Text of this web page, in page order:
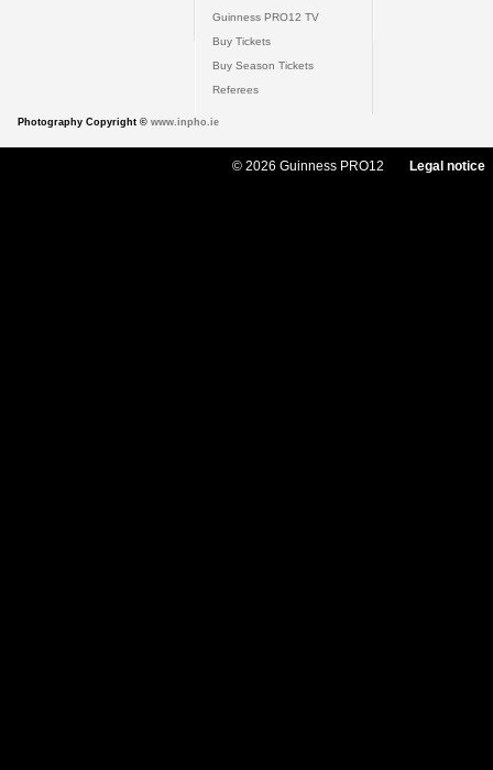
Guinness PRO12 TV
Buy Tickets
Buy Season Tickets
Referees
Photography Copyright © www.inpho.ie
© 2026 Guinness PRO12 Legal notice